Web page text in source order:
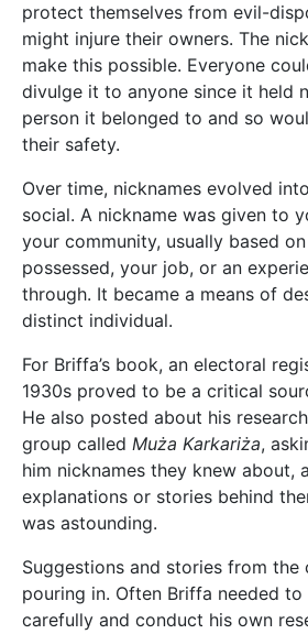
protect themselves from evil-
might injure their owners. The
make this possible. Everyone
divulge it to anyone since it held
person it belonged to and so
their safety.
Over time, nicknames evolved
social. A nickname was given to
your community, usually based
possessed, your job, or an
through. It became a means of
distinct individual.
For Briffa’s book, an electoral
1930s proved to be a critical
He also posted about his
group called Muża Karkariża,
him nicknames they knew about,
explanations or stories behind
was astounding.
Suggestions and stories from the
pouring in. Often Briffa needed
carefully and conduct his own